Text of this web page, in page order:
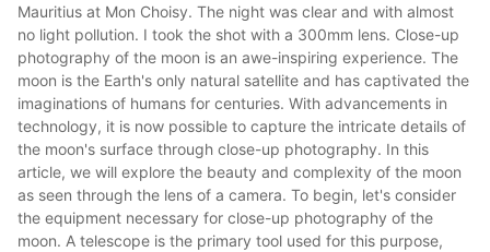
Mauritius at Mon Choisy. The night was clear and with almost
no light pollution. I took the shot with a 300mm lens. Close-up
photography of the moon is an awe-inspiring experience. The
moon is the Earth's only natural satellite and has captivated the
imaginations of humans for centuries. With advancements in
technology, it is now possible to capture the intricate details of
the moon's surface through close-up photography. In this
article, we will explore the beauty and complexity of the moon
as seen through the lens of a camera. To begin, let's consider
the equipment necessary for close-up photography of the
moon. A telescope is the primary tool used for this purpose,